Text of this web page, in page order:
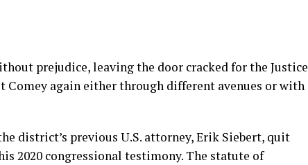
prejudice, leaving the door cracked for the Justice
Comey again either through different avenues or with
district’s previous U.S. attorney, Erik Siebert, quit
2020 congressional testimony. The statute of